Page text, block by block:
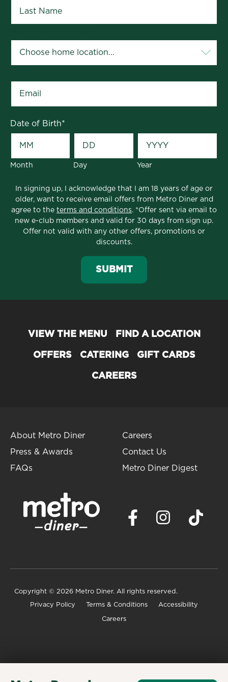
Date of Birth*
Month Day Year
In signing up, I acknowledge that I am 18 years of age or
older, want to receive email offers from Metro Diner and
agree to the terms and conditions. *Offer sent via email to
new e-club members and valid for 30 days from sign up.
Offer not valid with any other offers, promotions or
discounts.
SUBMIT
VIEW THE MENU FIND A LOCATION
OFFERS CATERING GIFT CARDS
CAREERS
About Metro Diner
Press & Awards
FAQs
Careers
Contact Us
Metro Diner Digest
Copyright © 2026 Metro Diner. All rights reserved.
Privacy Policy Terms & Conditions Accessibility
Careers